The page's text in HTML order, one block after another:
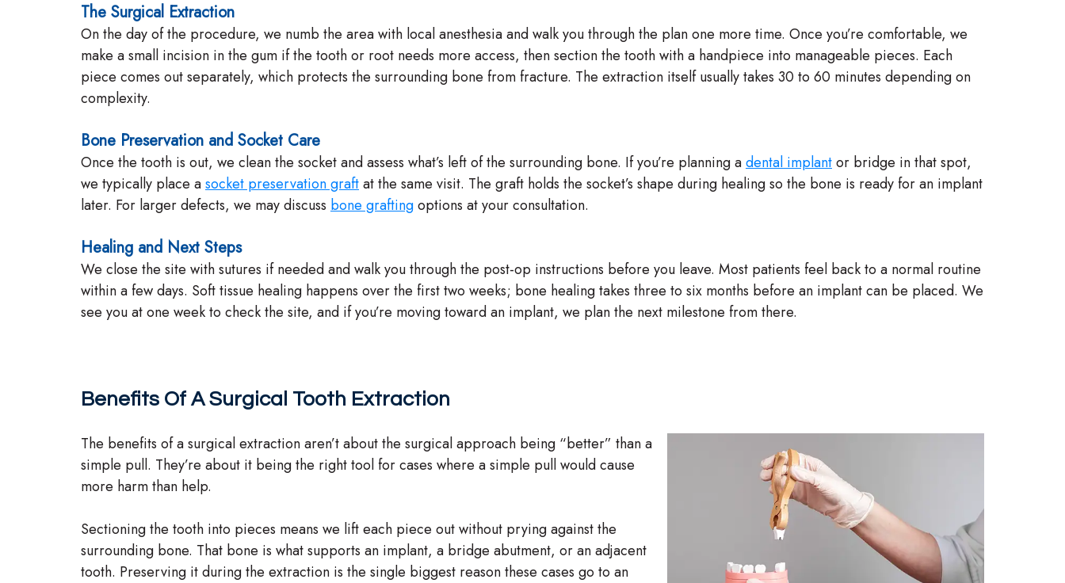
The Surgical Extraction
On the day of the procedure, we numb the area with local anesthesia and walk you through the plan one more time. Once you’re comfortable, we
make a small incision in the gum if the tooth or root needs more access, then section the tooth with a handpiece into manageable pieces. Each
piece comes out separately, which protects the surrounding bone from fracture. The extraction itself usually takes 30 to 60 minutes depending on
complexity.
Bone Preservation and Socket Care
Once the tooth is out, we clean the socket and assess what’s left of the surrounding bone. If you’re planning adental implantor bridge in that spot,
we typically place asocket preservation graftat the same visit. The graft holds the socket’s shape during healing so the bone is ready for an implant
later. For larger defects, we may discuss bone graftingoptions at your consultation.
Healing and Next Steps
We close the site with sutures if needed and walk you through the post-op instructions before you leave. Most patients feel back to a normal routine
within a few days. Soft tissue healing happens over the first two weeks; bone healing takes three to six months before an implant can be placed. We
see you at one week to check the site, and if you’re moving toward an implant, we plan the next milestone from there.
Benefits Of A Surgical Tooth Extraction
The benefits of a surgical extraction aren’t about the surgical approach being “better” than a
simple pull. They’re about it being the right tool for cases where a simple pull would cause
more harm than help.
Sectioning the tooth into pieces means we lift each piece out without prying against the
surrounding bone. That bone is what supports an implant, a bridge abutment, or an adjacent
tooth. Preserving it during the extraction is the single biggest reason these cases go to an